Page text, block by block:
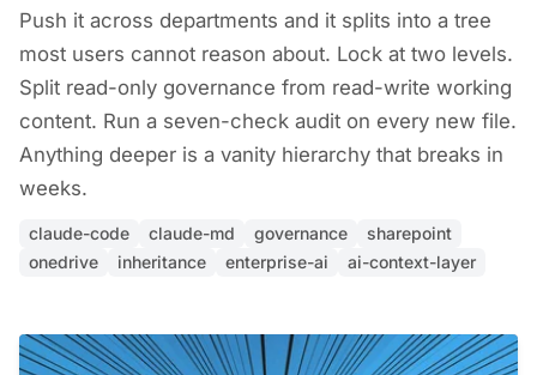
Push it across departments and it splits into a tree
most users cannot reason about. Lock at two levels.
Split read-only governance from read-write working
content. Run a seven-check audit on every new file.
Anything deeper is a vanity hierarchy that breaks in
weeks.
claude-code claude-md governance
sharepoint
onedrive
inheritance enterprise-ai ai-context-layer